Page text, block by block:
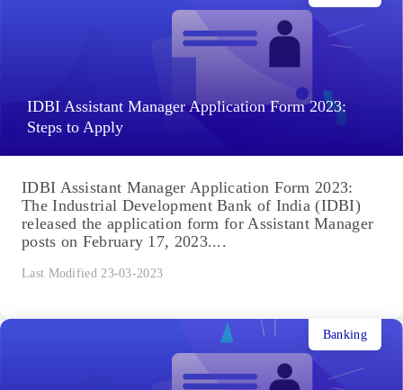
IDBI Assistant Manager Application Form 2023:
Steps to Apply
IDBI Assistant Manager Application Form 2023:
The Industrial Development Bank of India (IDBI)
released the application form for Assistant Manager
posts on February 17, 2023....
Last Modified 23-03-2023
Banking